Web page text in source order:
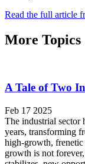
Read the full article
More Topics
A Tale of Two
Feb 17 2025
The industrial sector
years, transforming
high-growth, frenetic
growth is not